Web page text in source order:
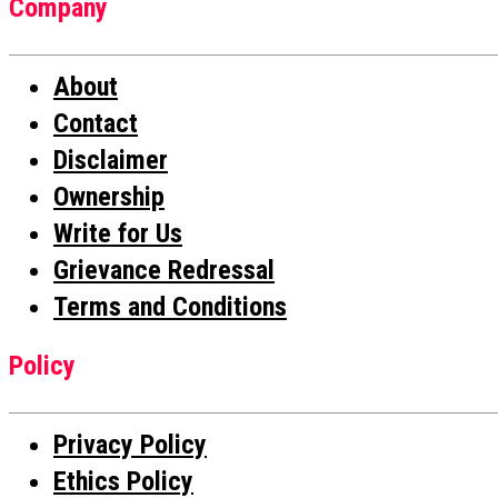
Company
About
Contact
Disclaimer
Ownership
Write for Us
Grievance Redressal
Terms and Conditions
Policy
Privacy Policy
Ethics Policy